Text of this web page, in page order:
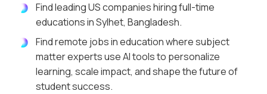
Find leading US companies hiring full-time
educations in Sylhet, Bangladesh.
Find remote jobs in education where subject
matter experts use AI tools to personalize
learning, scale impact, and shape the future of
student success.